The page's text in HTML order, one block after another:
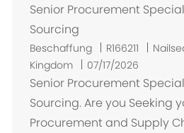
Senior Procurement
Sourcing
Beschaffung R166211
O
t
Kingdom
07/17/2026
Senior Procurement
Sourcing. Are you Seeking
Procurement and Supply